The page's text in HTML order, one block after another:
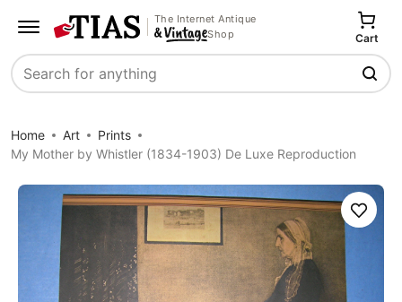
The Internet Antique
Shop
Search
Cart
Home Art
Prints
My Mother by Whistler (1834-1903) De Luxe Reproduction
Save